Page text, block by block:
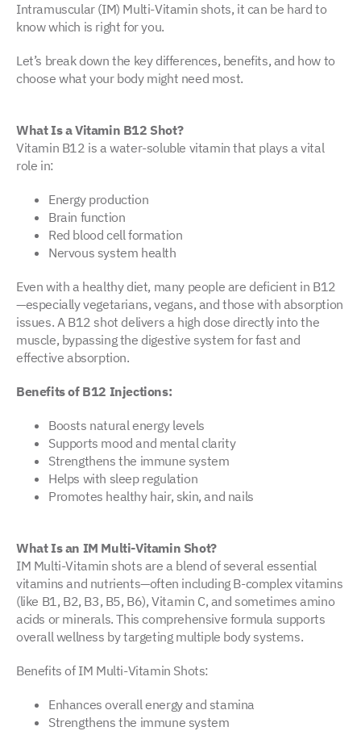
Intramuscular (IM) Multi-Vitamin shots, it can be hard to
know which is right for you.
Let’s break down the key differences, benefits, and how to
choose what your body might need most.
What Is a Vitamin B12 Shot?
Vitamin B12 is a water-soluble vitamin that plays a vital
role in:
Energy production
Brain function
Red blood cell formation
Nervous system health
Even with a healthy diet, many people are deficient in B12
—especially vegetarians, vegans, and those with absorption
issues. A B12 shot delivers a high dose directly into the
muscle, bypassing the digestive system for fast and
effective absorption.
Benefits of B12 Injections:
Boosts natural energy levels
Supports mood and mental clarity
Strengthens the immune system
Helps with sleep regulation
Promotes healthy hair, skin, and nails
What Is an IM Multi-Vitamin Shot?
IM Multi-Vitamin shots are a blend of several essential
vitamins and nutrients—often including B-complex vitamins
(like B1, B2, B3, B5, B6), Vitamin C, and sometimes amino
acids or minerals. This comprehensive formula supports
overall wellness by targeting multiple body systems.
Benefits of IM Multi-Vitamin Shots:
Enhances overall energy and stamina
Strengthens the immune system